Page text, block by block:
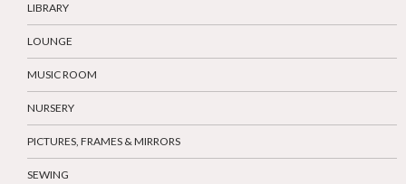
LIBRARY
LOUNGE
MUSIC ROOM
NURSERY
PICTURES, FRAMES & MIRRORS
SEWING